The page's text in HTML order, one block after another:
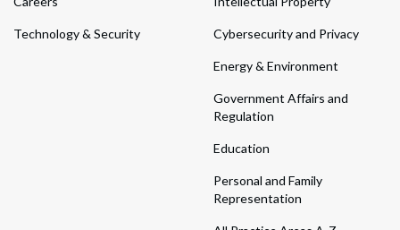
Technology & Security Cybersecurity and Privacy
Energy & Environment
Government Affairs and
Regulation
Education
Personal and Family
Representation